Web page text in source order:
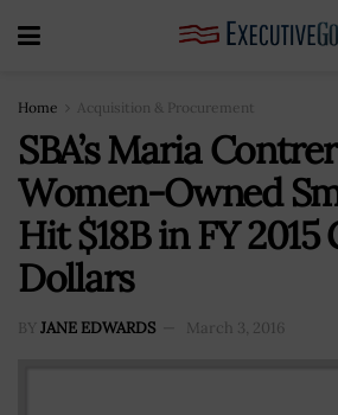
Home Acquisition & Procurement
SBA’s Maria
Women-Owned
Hit $18B in FY 2015
Dollars
BY JANE EDWARDS March 3, 2016